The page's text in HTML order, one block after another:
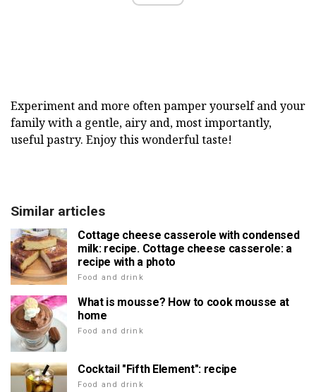
Experiment and more often pamper yourself and your
family with a gentle, airy and, most importantly,
useful pastry. Enjoy this wonderful taste!
Similar articles
Cottage cheese casserole with condensed
milk: recipe. Cottage cheese casserole: a
recipe with a photo
Food and drink
What is mousse? How to cook mousse at
home
Food and drink
Cocktail "Fifth Element": recipe
Food and drink